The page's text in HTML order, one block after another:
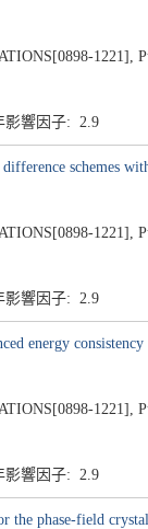
1221],
影響因子: 2.9
schemes
1221],
影響因子: 2.9
energy
1221],
影響因子: 2.9
phase-field